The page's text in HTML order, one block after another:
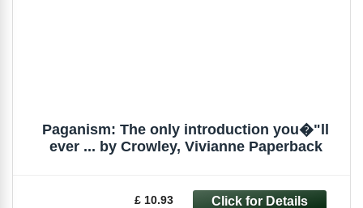
Paganism: The only introduction you�"ll
ever ... by Crowley, Vivianne Paperback
£ 10.93